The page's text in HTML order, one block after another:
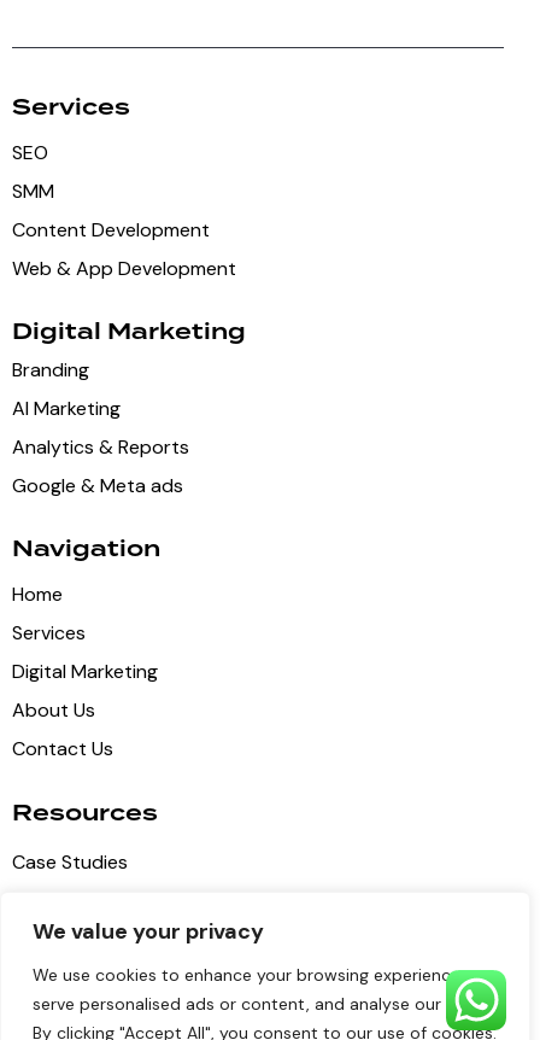
We value your privacy
We use cookies to enhance your browsing experience,
serve personalised ads or content, and analyse our traffic.
By clicking "Accept All", you consent to our use of cookies.
Services
SEO
SMM
Content Development
Web & App Development
Digital Marketing
Branding
AI Marketing
Analytics & Reports
Google & Meta ads
Navigation
Home
Services
Digital Marketing
About Us
Contact Us
Resources
Case Studies
Privacy Policy
Terms of Service